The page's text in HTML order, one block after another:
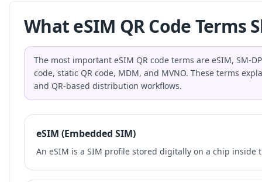
What eSIM QR Code Terms
The most important eSIM QR code terms are eSIM, SM-
code, static QR code, MDM, and MVNO. These terms
and QR-based distribution workflows.
eSIM (Embedded SIM)
An eSIM is a SIM profile stored digitally on a chip inside